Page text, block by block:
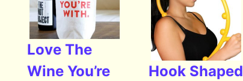
Love The
Wine You’re
Hook Shaped